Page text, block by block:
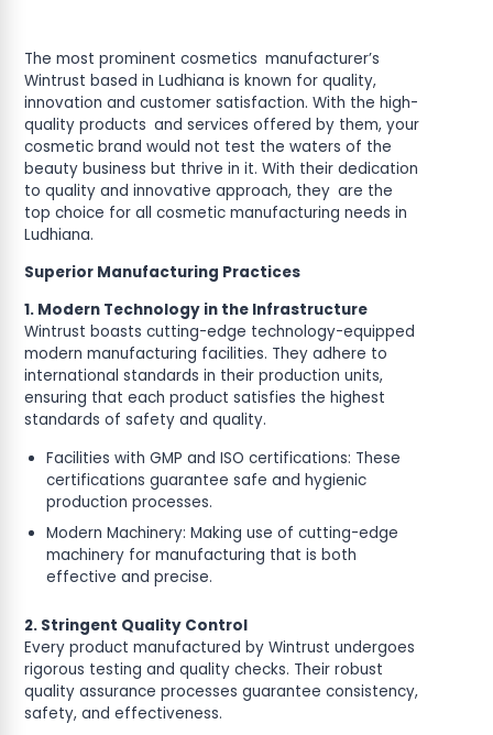
The most prominent cosmetics manufacturer’s
Wintrust based in Ludhiana is known for quality,
innovation and customer satisfaction. With the high-
quality products and services offered by them, your
cosmetic brand would not test the waters of the
beauty business but thrive in it. With their dedication
to quality and innovative approach, they are the
top choice for all cosmetic manufacturing needs in
Ludhiana.
Superior Manufacturing Practices
1. Modern Technology in the Infrastructure
Wintrust boasts cutting-edge technology-equipped
modern manufacturing facilities. They adhere to
international standards in their production units,
ensuring that each product satisfies the highest
standards of safety and quality.
Facilities with GMP and ISO certifications: These
certifications guarantee safe and hygienic
production processes.
Modern Machinery: Making use of cutting-edge
machinery for manufacturing that is both
effective and precise.
2. Stringent Quality Control
Every product manufactured by Wintrust undergoes
rigorous testing and quality checks. Their robust
quality assurance processes guarantee consistency,
safety, and effectiveness.